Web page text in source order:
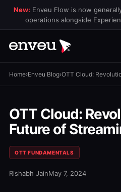
New: Enveu Flow is now
operations alongside
Home›Enveu Blog›OTT Cloud:
OTT Cloud:
Future of
OTT FUNDAMENTALS
Rishabh JainMay 7, 2024